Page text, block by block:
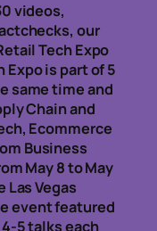
videos,
our
Tech Expo
is part of 5
same time and
Chain and
Ecommerce
Business
May 8 to May
Las Vegas
event featured
5 talks each